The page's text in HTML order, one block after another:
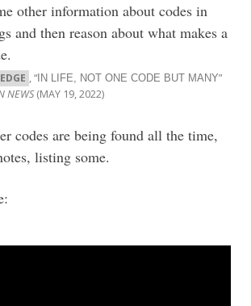
other information about codes in
and then reason about what makes a
, “ IN LIFE, NOT ONE CODE BUT MANY”
NEWS(MAY 19, 2022)
codes are being found all the time,
listing some.